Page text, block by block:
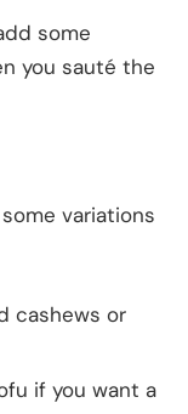
some
you sauté the
variations
cashews or
if you want a